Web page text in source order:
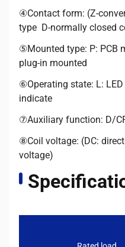
④Contact form: (Z-
type D-normally closed
⑤Mounted type: P: PCB
plug-in mounted
⑥Operating state: L:
indicate
⑦Auxiliary function: D/
⑧Coil voltage: (DC:
voltage)